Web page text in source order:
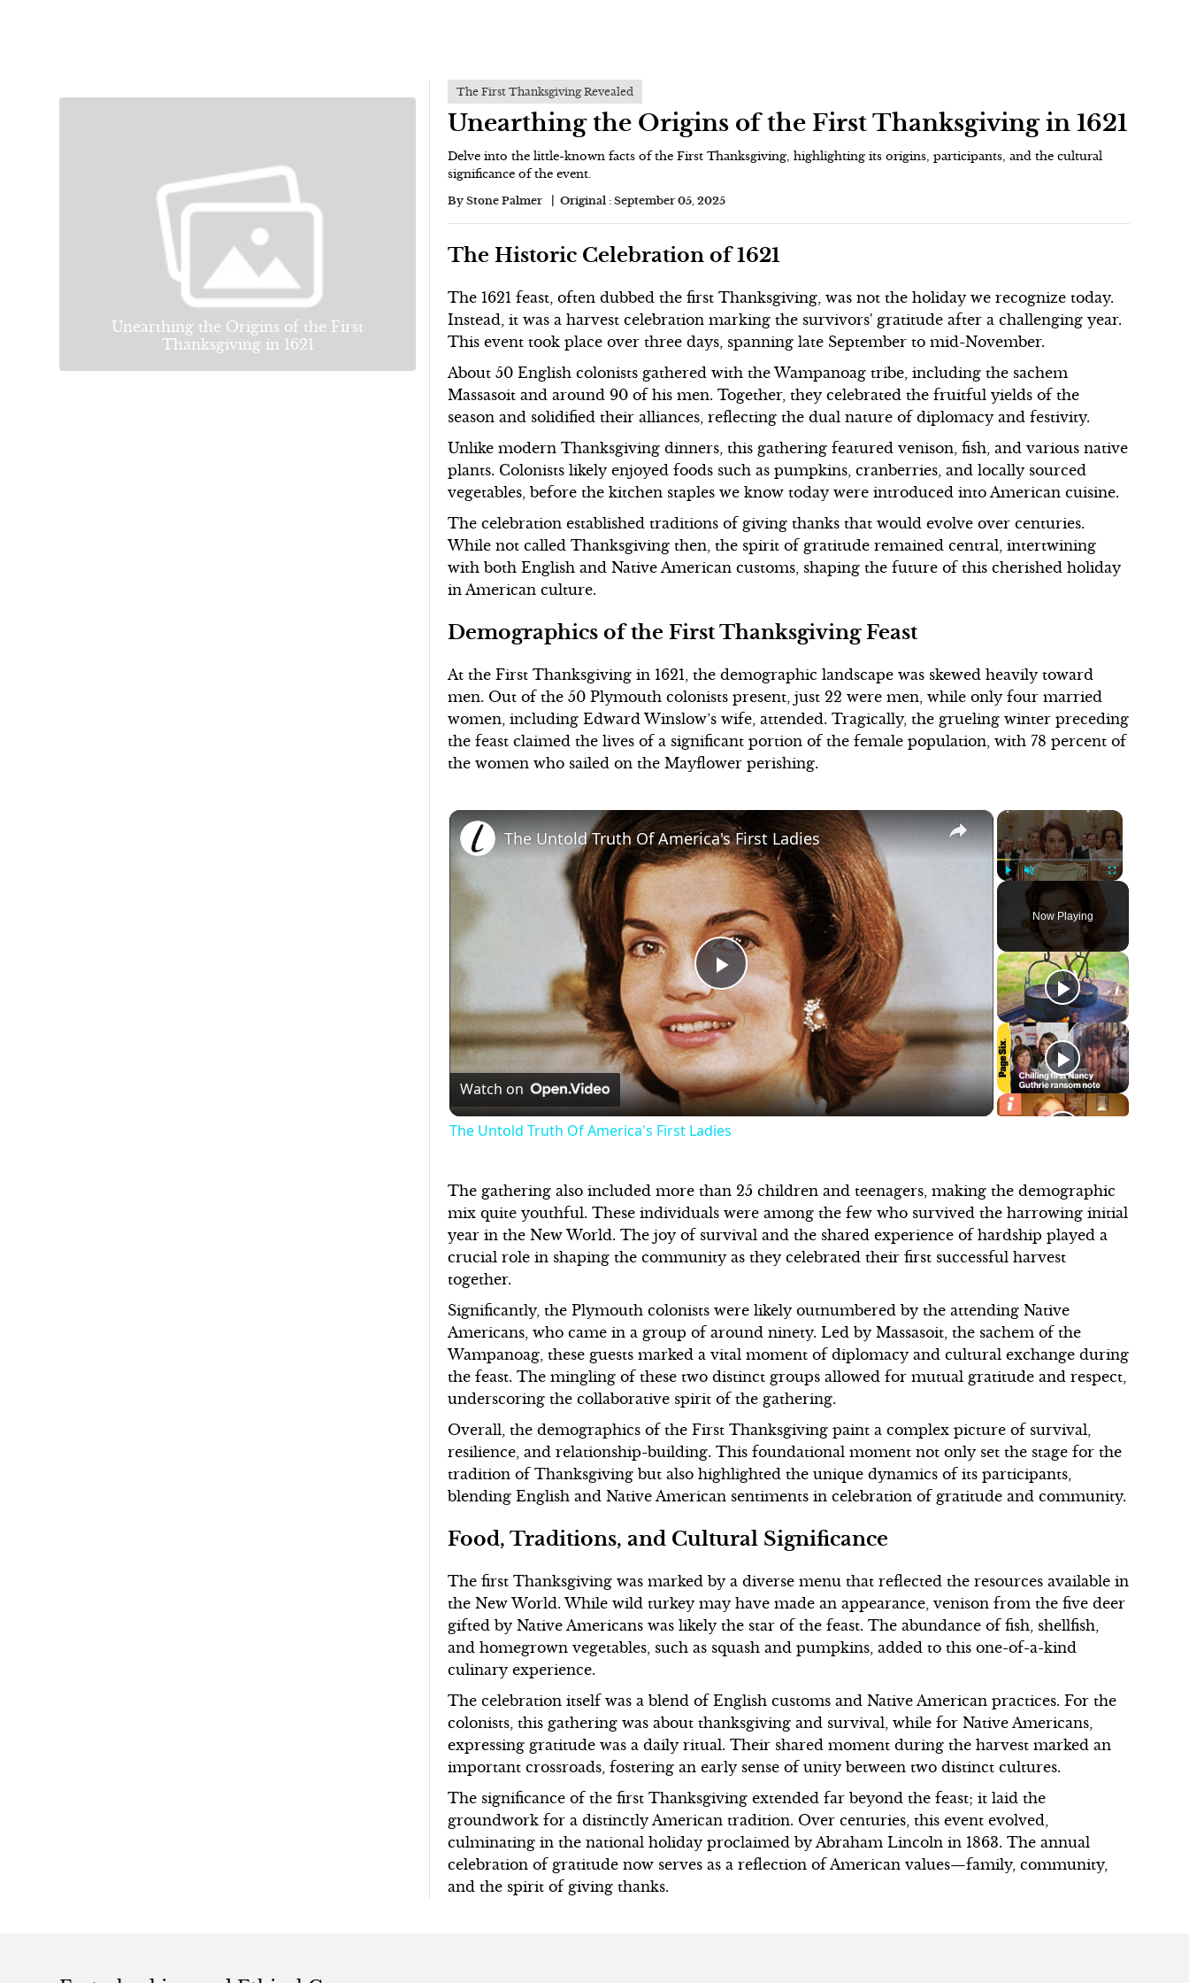
Unearthing the Origins of the First
Thanksgiving in 1621
The First Thanksgiving Revealed
Unearthing the Origins of the First Thanksgiving in 1621
Delve into the little-known facts of the First Thanksgiving, highlighting its origins, participants, and the cultural
significance of the event.
By Stone Palmer Original :September 05, 2025
The Historic Celebration of 1621
The 1621 feast, often dubbed the first Thanksgiving, was not the holiday we recognize today.
Instead, it was a harvest celebration marking the survivors' gratitude after a challenging year.
This event took place over three days, spanning late September to mid-November.
About 50 English colonists gathered with the Wampanoag tribe, including the sachem
Massasoit and around 90 of his men. Together, they celebrated the fruitful yields of the
season and solidified their alliances, reflecting the dual nature of diplomacy and festivity.
Unlike modern Thanksgiving dinners, this gathering featured venison, fish, and various native
plants. Colonists likely enjoyed foods such as pumpkins, cranberries, and locally sourced
vegetables, before the kitchen staples we know today were introduced into American cuisine.
The celebration established traditions of giving thanks that would evolve over centuries.
While not called Thanksgiving then, the spirit of gratitude remained central, intertwining
with both English and Native American customs, shaping the future of this cherished holiday
in American culture.
Demographics of the First Thanksgiving Feast
At the First Thanksgiving in 1621, the demographic landscape was skewed heavily toward
men. Out of the 50 Plymouth colonists present, just 22 were men, while only four married
women, including Edward Winslow’s wife, attended. Tragically, the grueling winter preceding
the feast claimed the lives of a significant portion of the female population, with 78 percent of
the women who sailed on the Mayflower perishing.
×
Unmute Fullscreen
Now Playing
×
Play
Video
The Untold Truth Of America's First Ladies
Watch on
The Untold Truth Of America's First Ladies
The gathering also included more than 25 children and teenagers, making the demographic
mix quite youthful. These individuals were among the few who survived the harrowing initial
year in the New World. The joy of survival and the shared experience of hardship played a
crucial role in shaping the community as they celebrated their first successful harvest
together.
Significantly, the Plymouth colonists were likely outnumbered by the attending Native
Americans, who came in a group of around ninety. Led by Massasoit, the sachem of the
Wampanoag, these guests marked a vital moment of diplomacy and cultural exchange during
the feast. The mingling of these two distinct groups allowed for mutual gratitude and respect,
underscoring the collaborative spirit of the gathering.
Overall, the demographics of the First Thanksgiving paint a complex picture of survival,
resilience, and relationship-building. This foundational moment not only set the stage for the
tradition of Thanksgiving but also highlighted the unique dynamics of its participants,
blending English and Native American sentiments in celebration of gratitude and community.
Food, Traditions, and Cultural Significance
The first Thanksgiving was marked by a diverse menu that reflected the resources available in
the New World. While wild turkey may have made an appearance, venison from the five deer
gifted by Native Americans was likely the star of the feast. The abundance of fish, shellfish,
and homegrown vegetables, such as squash and pumpkins, added to this one-of-a-kind
culinary experience.
The celebration itself was a blend of English customs and Native American practices. For the
colonists, this gathering was about thanksgiving and survival, while for Native Americans,
expressing gratitude was a daily ritual. Their shared moment during the harvest marked an
important crossroads, fostering an early sense of unity between two distinct cultures.
The significance of the first Thanksgiving extended far beyond the feast; it laid the
groundwork for a distinctly American tradition. Over centuries, this event evolved,
culminating in the national holiday proclaimed by Abraham Lincoln in 1863. The annual
celebration of gratitude now serves as a reflection of American values—family, community,
and the spirit of giving thanks.